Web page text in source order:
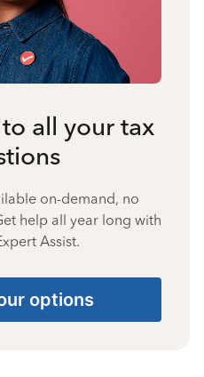
all your tax
on-demand, no
help all year long with
Assist.
options